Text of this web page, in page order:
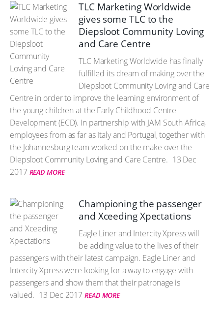
TLC Marketing Worldwide
gives some TLC to the
Diepsloot Community Loving
and Care Centre
TLC Marketing Worldwide has finally
fulfilled its dream of making over the
Diepsloot Community Loving and Care
Centre in order to improve the learning environment of
the young children at the Early Childhood Centre
Development (ECD). In partnership with JAM South Africa,
employees from as far as Italy and Portugal, together with
the Johannesburg team worked on the make over the
Diepsloot Community Loving and Care Centre. 13 Dec
2017 READ MORE
Championing the passenger
and Xceeding Xpectations
Eagle Liner and Intercity Xpress will
be adding value to the lives of their
passengers with their latest campaign. Eagle Liner and
Intercity Xpress were looking for a way to engage with
passengers and show them that their patronage is
valued. 13 Dec 2017 READ MORE